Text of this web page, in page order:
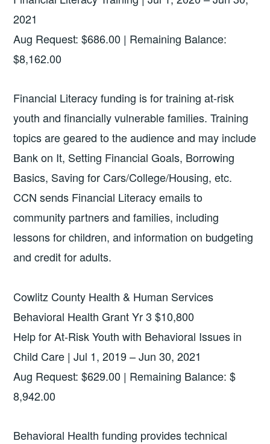
2021
Aug Request: $686.00 | Remaining Balance:
$8,162.00
Financial Literacy funding is for training at-risk
youth and financially vulnerable families. Training
topics are geared to the audience and may include
Bank on It, Setting Financial Goals, Borrowing
Basics, Saving for Cars/College/Housing, etc.
CCN sends Financial Literacy emails to
community partners and families, including
lessons for children, and information on budgeting
and credit for adults.
Cowlitz County Health & Human Services
Behavioral Health Grant Yr 3 $10,800
Help for At-Risk Youth with Behavioral Issues in
Child Care | Jul 1, 2019 – Jun 30, 2021
Aug Request: $629.00 | Remaining Balance: $
8,942.00
Behavioral Health funding provides technical